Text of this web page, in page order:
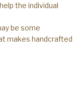
the individual
be some
makes handcrafted